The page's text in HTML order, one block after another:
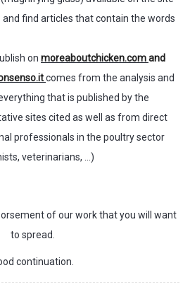
and find articles that contain the words
on moreaboutchicken.comand
comes from the analysis and
that is published by the
sites cited as well as from direct
professionals in the poultry sector
veterinarians, …)
of our work that you will want
to spread.
continuation.